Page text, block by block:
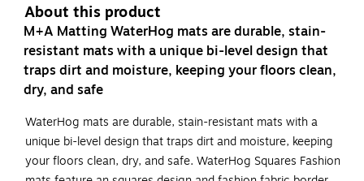
About this product
M+A Matting WaterHog mats are durable, stain-
resistant mats with a unique bi-level design that
traps dirt and moisture, keeping your floors clean,
dry, and safe
WaterHog mats are durable, stain-resistant mats with a
unique bi-level design that traps dirt and moisture, keeping
your floors clean, dry, and safe. WaterHog Squares Fashion